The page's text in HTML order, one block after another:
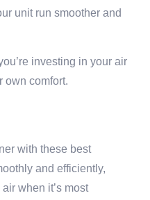
unit run smoother and
investing in your air
own comfort.
with these best
and efficiently,
when it’s most